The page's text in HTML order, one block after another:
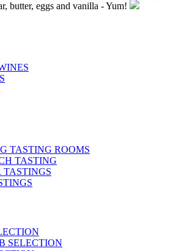
butter, eggs and vanilla - Yum!
TASTING ROOMS
TASTING
SELECTION